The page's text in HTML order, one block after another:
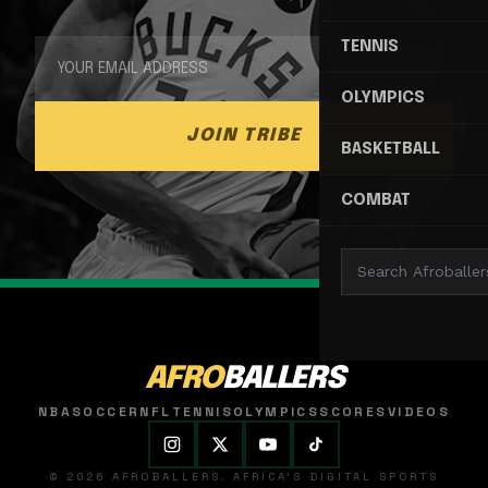
TENNIS
OLYMPICS
BASKETBALL
COMBAT
JOIN TRIBE
AFROBALLERS
NBASOCCER NFL TENNISOLYMPICSSCORESVIDEOS
© 2026 AFROBALLERS. AFRICA'S DIGITAL SPORTS